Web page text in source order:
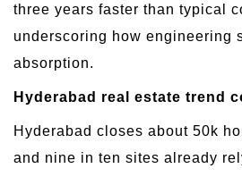
three years faster than typical
underscoring how engineering
absorption.
Hyderabad real estate trend
Hyderabad closes about 50k
and nine in ten sites already